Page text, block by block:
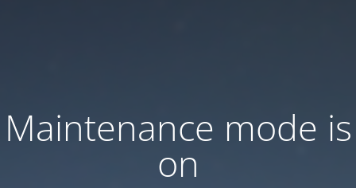
Maintenance mode is
on